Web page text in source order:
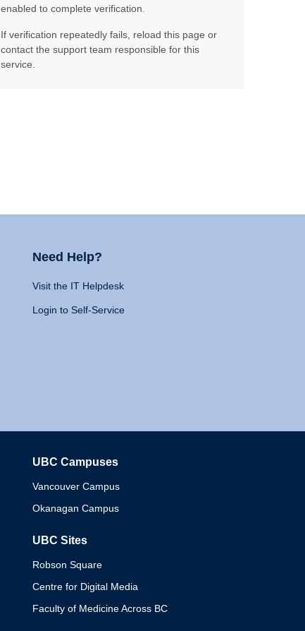
enabled to complete verification.
If verification repeatedly fails, reload this page or
contact the support team responsible for this
service.
Need Help?
Visit the IT Helpdesk
Login to Self-Service
UBC Campuses
Vancouver Campus
Okanagan Campus
UBC Sites
Robson Square
Centre for Digital Media
Faculty of Medicine Across BC